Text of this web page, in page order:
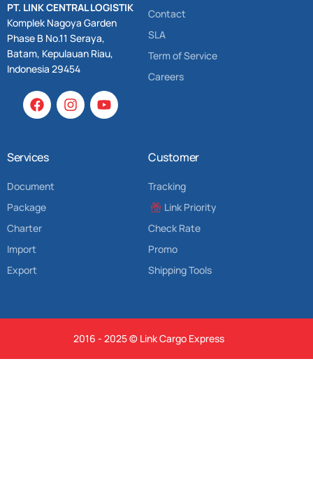
PT. LINK CENTRAL LOGISTIK
Komplek Nagoya Garden
Phase B No.11 Seraya,
Batam, Kepulauan Riau,
Indonesia 29454
Contact
SLA
Term of Service
Careers
Services
Document
Package
Charter
Import
Export
Customer
Tracking
Link Priority
Check Rate
Promo
Shipping Tools
2016 - 2025 © Link Cargo Express